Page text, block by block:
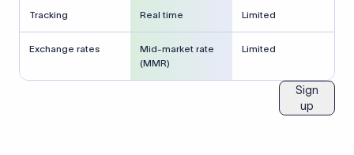
Tracking Real time Limited
Exchange rates
Mid-market rate
(MMR)
Limited
Sign
up